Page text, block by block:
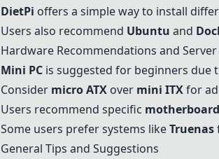
DietPi offers a simple way to install
Users also recommend Ubuntu and
Hardware Recommendations and Server
Mini PC is suggested for beginners due
Consider micro ATX over mini ITXfor
Users recommend specific
Some users prefer systems likeTruenas
General Tips and Suggestions